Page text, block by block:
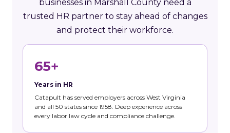
businesses in Marshall County need a
trusted HR partner to stay ahead of changes
and protect their workforce.
65+
Years in HR
Catapult has served employers across West Virginia
and all 50 states since 1958. Deep experience across
every labor law cycle and compliance challenge.